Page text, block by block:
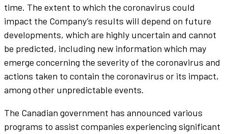
time. The extent to which the coronavirus could
impact the Company’s results will depend on future
developments, which are highly uncertain and cannot
be predicted, including new information which may
emerge concerning the severity of the coronavirus and
actions taken to contain the coronavirus or its impact,
among other unpredictable events.
The Canadian government has announced various
programs to assist companies experiencing significant